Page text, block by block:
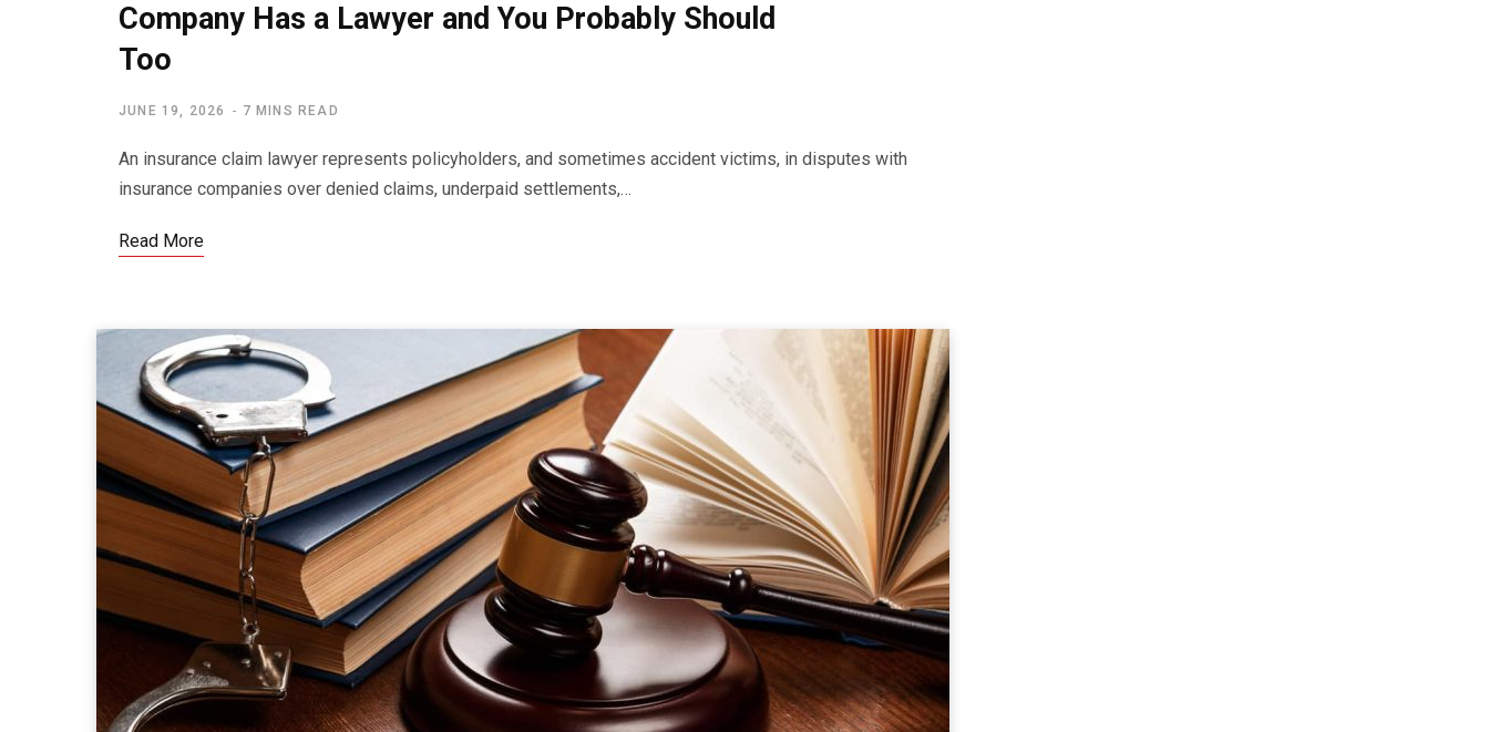
Company Has a Lawyer and You Probably Should
Too
JUNE 19, 2026 7 MINS READ
An insurance claim lawyer represents policyholders, and sometimes accident victims, in disputes with
insurance companies over denied claims, underpaid settlements,…
Read More